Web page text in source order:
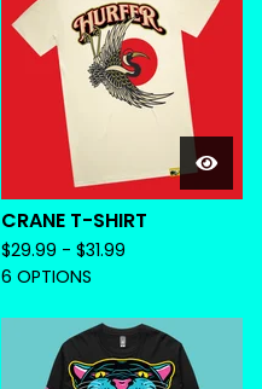
CRANE T-SHIRT
$29.99 - $31.99
6 OPTIONS